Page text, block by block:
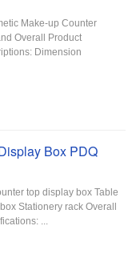
Make-up Counter
Overall Product
Dimension
Box PDQ
top display box Table
Stationery rack Overall
...